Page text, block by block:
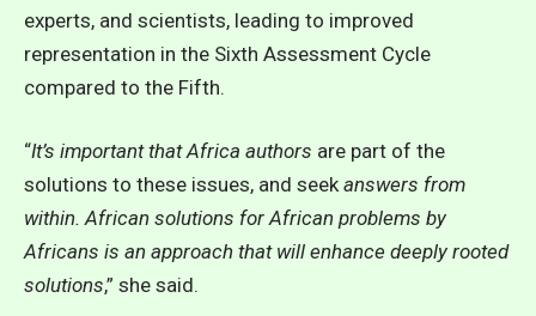
experts, and scientists, leading to improved
representation in the Sixth Assessment Cycle
compared to the Fifth.
“It’s important that Africa authors are part of the
solutions to these issues, and seekanswers from
within. African solutions for African problems by
Africans is an approach that will enhance deeply rooted
solutions,” she said.